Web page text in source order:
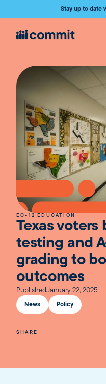
Stay up to date
EC-12 EDUCATION
Texas voters
testing and
grading to
outcomes
PublishedJanuary 22, 2025
News Policy
SHARE